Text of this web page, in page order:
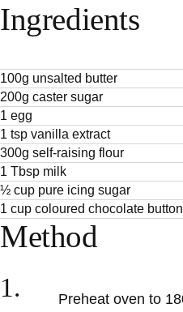
Ingredients
100g unsalted butter
200g caster sugar
1 egg
1 tsp vanilla extract
300g self-raising flour
1 Tbsp milk
½ cup pure icing sugar
1 cup coloured chocolate
Method
1.
Preheat oven to